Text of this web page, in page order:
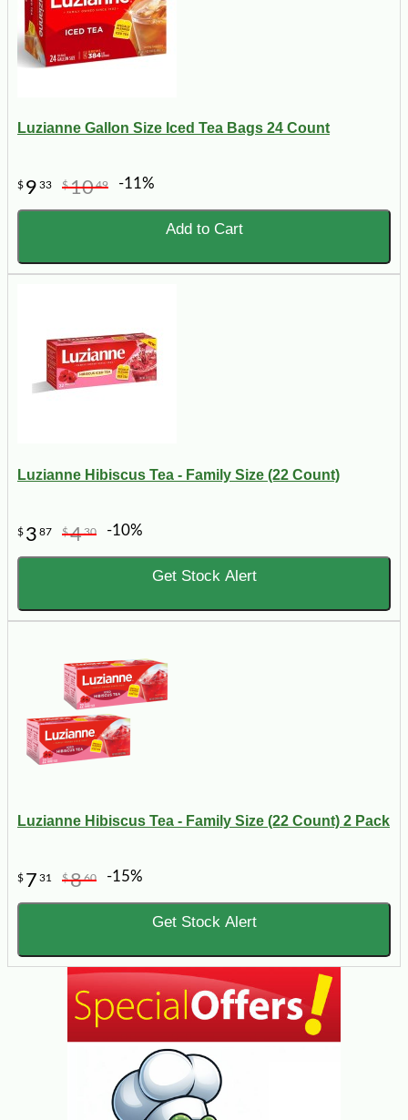
Luzianne Gallon Size Iced Tea Bags 24 Count
$ 9 33 $1049 -11%
Add to Cart
Luzianne Hibiscus Tea - Family Size (22 Count)
$ 3 87 $430 -10%
Get Stock Alert
Luzianne Hibiscus Tea - Family Size (22 Count) 2 Pack
$ 7 31 $860 -15%
Get Stock Alert